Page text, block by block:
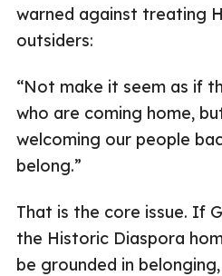
warned against treating
outsiders:
“Not make it seem as if
who are coming home,
welcoming our people
belong.”
That is the core issue. If
the Historic Diaspora
be grounded in